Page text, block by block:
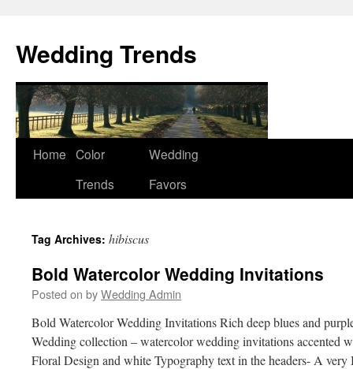
Wedding Trends
Skip
Home Color
Trends
Wedding
Favors
Tag Archives: hibiscus
Bold Watercolor Wedding Invitations
Posted on byWedding Admin
Bold Watercolor Wedding Invitations Rich deep blues and
Wedding collection – watercolor wedding invitations accented
Floral Design and white Typography text in the headers- A